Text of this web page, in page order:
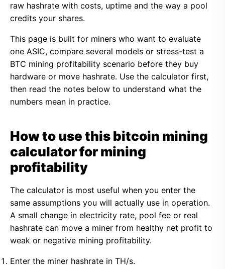
raw hashrate with costs, uptime and the way a pool
credits your shares.
This page is built for miners who want to evaluate
one ASIC, compare several models or stress-test a
BTC mining profitability scenario before they buy
hardware or move hashrate. Use the calculator first,
then read the notes below to understand what the
numbers mean in practice.
How to use this bitcoin mining
calculator for mining
profitability
The calculator is most useful when you enter the
same assumptions you will actually use in operation.
A small change in electricity rate, pool fee or real
hashrate can move a miner from healthy net profit to
weak or negative mining profitability.
Enter the miner hashrate in TH/s.